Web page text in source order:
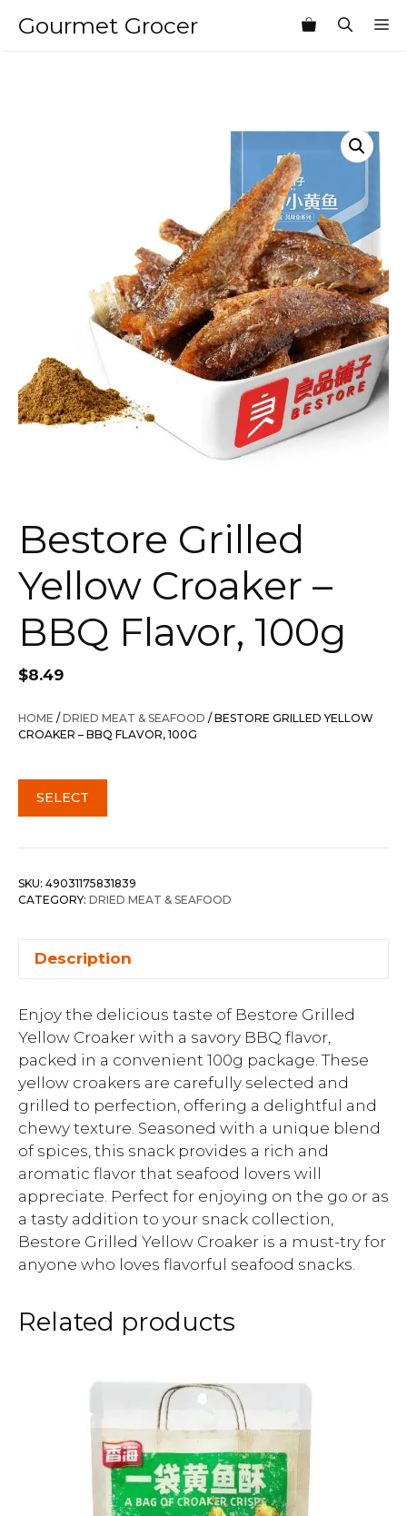
Gourmet Grocer
Bestore Grilled
Yellow Croaker –
BBQ Flavor, 100g
$8.49
HOME /DRIED MEAT & SEAFOOD / BESTORE GRILLED YELLOW
CROAKER – BBQ FLAVOR, 100G
SELECT
SKU: 49031175831839
CATEGORY: DRIED MEAT & SEAFOOD
Description
Enjoy the delicious taste of Bestore Grilled
Yellow Croaker with a savory BBQ flavor,
packed in a convenient 100g package. These
yellow croakers are carefully selected and
grilled to perfection, offering a delightful and
chewy texture. Seasoned with a unique blend
of spices, this snack provides a rich and
aromatic flavor that seafood lovers will
appreciate. Perfect for enjoying on the go or as
a tasty addition to your snack collection,
Bestore Grilled Yellow Croaker is a must-try for
anyone who loves flavorful seafood snacks.
Related products